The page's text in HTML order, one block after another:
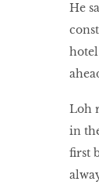
He
Loh
in
first